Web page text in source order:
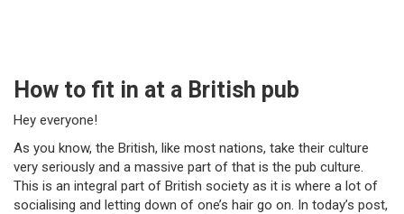
How to fit in at a British pub
Hey everyone!
As you know, the British, like most nations, take their culture
very seriously and a massive part of that is the pub culture.
This is an integral part of British society as it is where a lot of
socialising and letting down of one’s hair go on. In today’s post,